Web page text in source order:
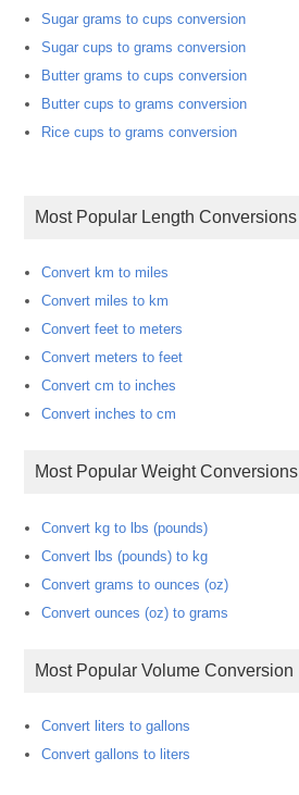
Sugar grams to cups conversion
Sugar cups to grams conversion
Butter grams to cups conversion
Butter cups to grams conversion
Rice cups to grams conversion
Most Popular Length Conversions
Convert km to miles
Convert miles to km
Convert feet to meters
Convert meters to feet
Convert cm to inches
Convert inches to cm
Most Popular Weight Conversions
Convert kg to lbs (pounds)
Convert lbs (pounds) to kg
Convert grams to ounces (oz)
Convert ounces (oz) to grams
Most Popular Volume Conversion
Convert liters to gallons
Convert gallons to liters